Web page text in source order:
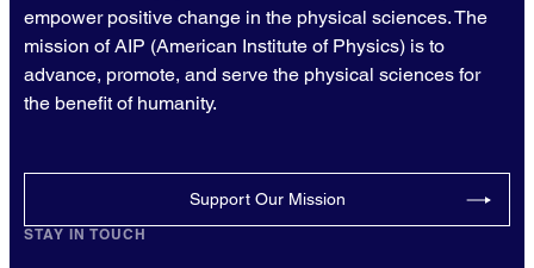
empower positive change in the physical sciences. The
mission of AIP (American Institute of Physics) is to
advance, promote, and serve the physical sciences for
the benefit of humanity.
Support Our Mission
STAY IN TOUCH